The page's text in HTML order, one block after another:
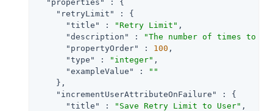
"properties"
: {
"retryLimit"
: {
"title"
: "Retry Limit" ,
"description"
:
"The number of times to
"propertyOrder"
: 100 ,
"type"
: "integer" ,
"exampleValue"
:
""
    },
"incrementUserAttributeOnFailure"
: {
"title"
: "Save Retry Limit to User" ,